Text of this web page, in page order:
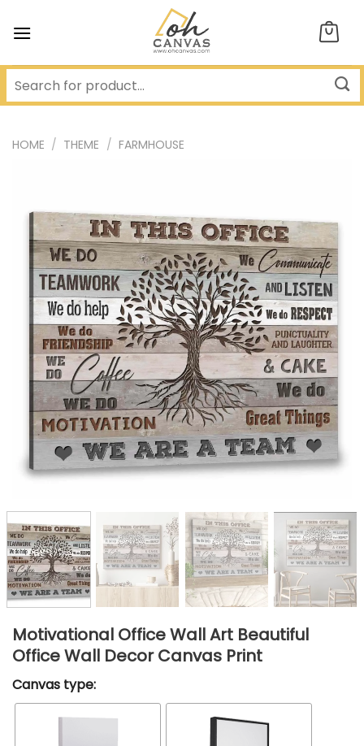
HOME / THEME / FARMHOUSE
Motivational Office Wall Art Beautiful
Office Wall Decor Canvas Print
Canvas type: